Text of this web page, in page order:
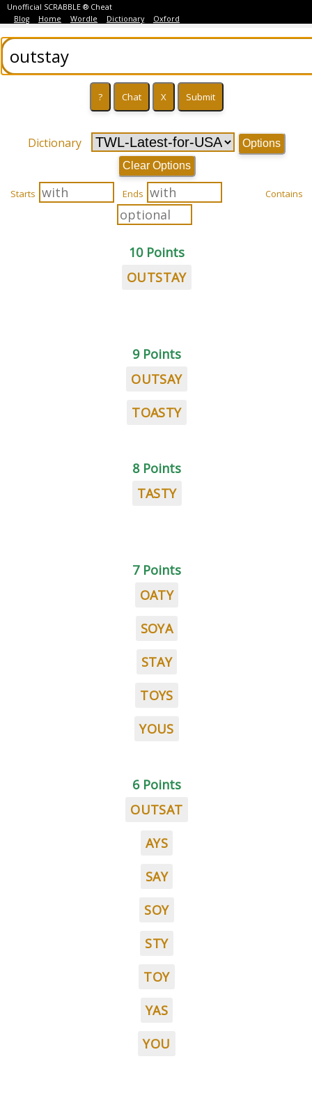
Unofficial SCRABBLE ® Cheat
Blog
Home Wordle Dictionary Oxford
Dictionary
Options
Clear Options
Starts Ends Contains
10 Points
OUTSTAY
9 Points
OUTSAY
TOASTY
8 Points
TASTY
7 Points
OATY
SOYA
STAY
TOYS
YOUS
6 Points
OUTSAT
AYS
SAY
SOY
STY
TOY
YAS
YOU